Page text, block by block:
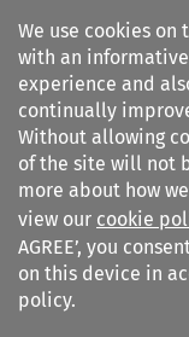
We use cookies
with an
experience and
continually
Without allowing
of the site will not
more about how
view our cookie
AGREE’, you
on this device in
policy.
European Public